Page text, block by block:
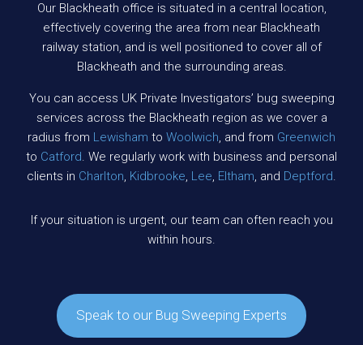
Our Blackheath office is situated in a central location,
effectively covering the area from near Blackheath
railway station, and is well positioned to cover all of
Blackheath and the surrounding areas.
You can access UK Private Investigators’ bug sweeping
services across the Blackheath region as we cover a
radius from Lewisham to Woolwich, and from Greenwich
to Catford. We regularly work with business and personal
clients in Charlton, Kidbrooke, Lee, Eltham, and Deptford.
If your situation is urgent, our team can often reach you
within hours.
Speak to our Bug Sweeping Experts